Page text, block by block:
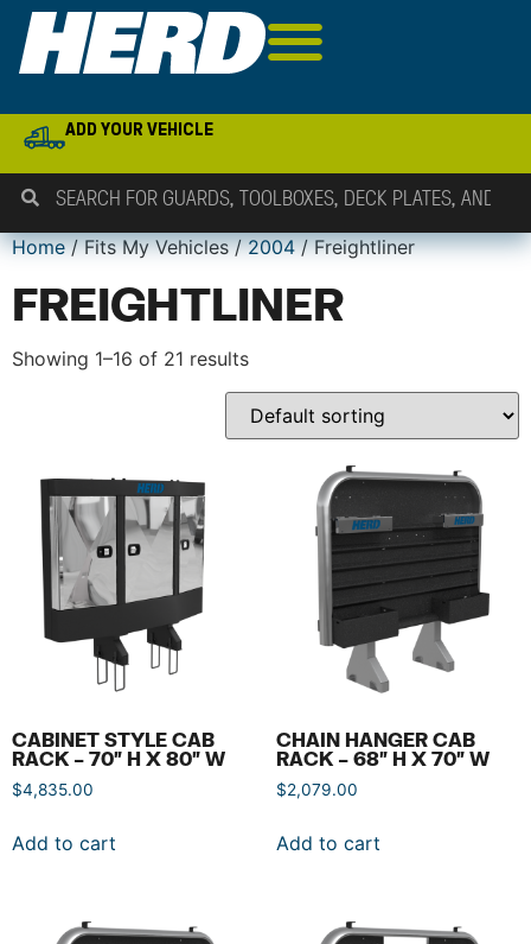
ADD YOUR VEHICLE
Home/ Fits My Vehicles /2004/ Freightliner
FREIGHTLINER
Showing 1–16 of 21 results
CABINET STYLE CAB
RACK – 70″ H X 80″ W
$4,835.00
Add to cart
CHAIN HANGER CAB
RACK – 68″ H X 70″ W
$2,079.00
Add to cart